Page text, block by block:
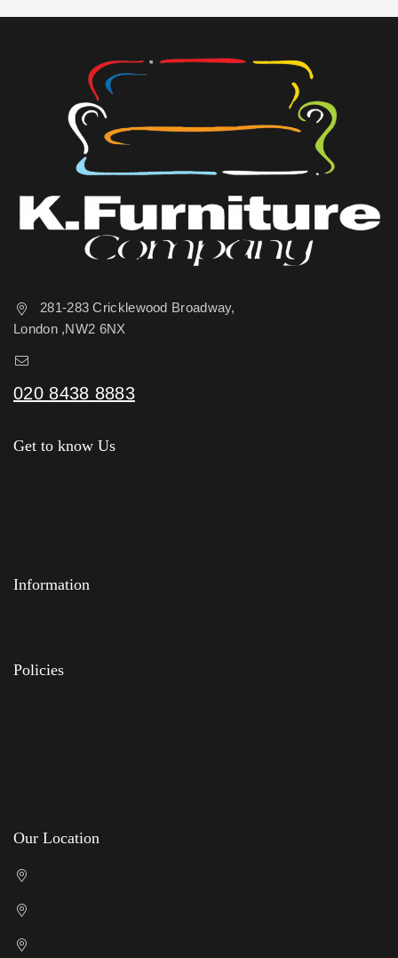
281-283 Cricklewood Broadway,
London ,NW2 6NX
020 8438 8883
Get to know Us
Information
Policies
Our Location